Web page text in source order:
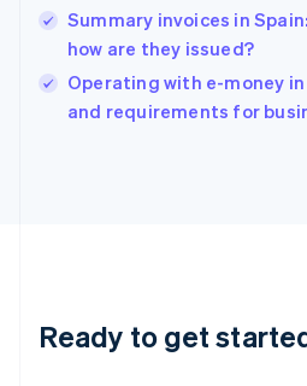
Summary invoices in
how are they issued?
Operating with e-money
and requirements for
Ready to get
Ireland
English
Italy
Italiano English
Japan
Luxembourg
Français DeutschEnglish